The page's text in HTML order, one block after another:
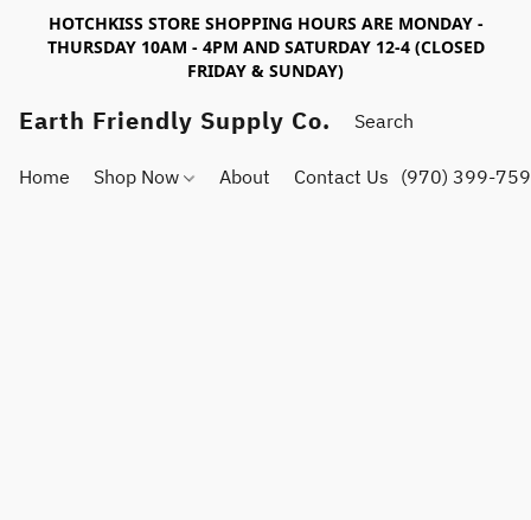
HOTCHKISS STORE SHOPPING HOURS ARE MONDAY -
THURSDAY 10AM - 4PM AND SATURDAY 12-4 (CLOSED
FRIDAY & SUNDAY)
Earth Friendly Supply Co.
Home Shop Now About Contact Us (970) 399-